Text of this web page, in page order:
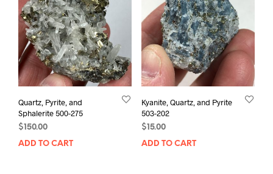
Quartz, Pyrite, and
Sphalerite 500-275
$150.00
ADD TO CART
Kyanite, Quartz, and Pyrite
503-202
$15.00
ADD TO CART